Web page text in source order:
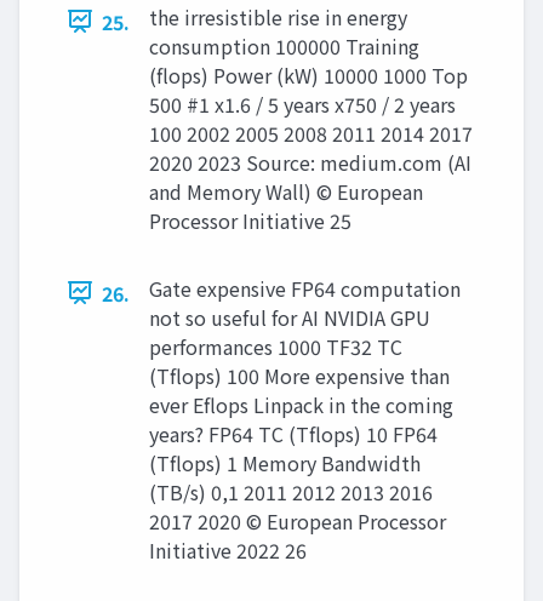
25.
the irresistible rise in energy
consumption 100000 Training
(flops) Power (kW) 10000 1000 Top
500 #1 x1.6 / 5 years x750 / 2 years
100 2002 2005 2008 2011 2014 2017
2020 2023 Source: medium.com (AI
and Memory Wall) © European
Processor Initiative 25
26.
Gate expensive FP64 computation
not so useful for AI NVIDIA GPU
performances 1000 TF32 TC
(Tflops) 100 More expensive than
ever Eflops Linpack in the coming
years? FP64 TC (Tflops) 10 FP64
(Tflops) 1 Memory Bandwidth
(TB/s) 0,1 2011 2012 2013 2016
2017 2020 © European Processor
Initiative 2022 26